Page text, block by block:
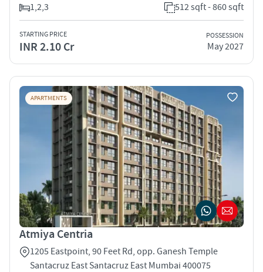
1,2,3
512 sqft - 860 sqft
STARTING PRICE
INR 2.10 Cr
POSSESSION
May 2027
APARTMENTS
Atmiya Centria
1205 Eastpoint, 90 Feet Rd, opp. Ganesh Temple
Santacruz East Santacruz East Mumbai 400075